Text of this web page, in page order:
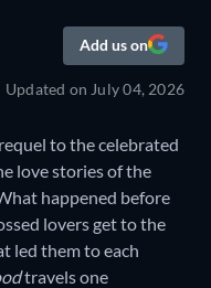
Add us on
Updated on July 04, 2026
to the celebrated
love stories of the
happened before
lovers get to the
led them to each
travels one